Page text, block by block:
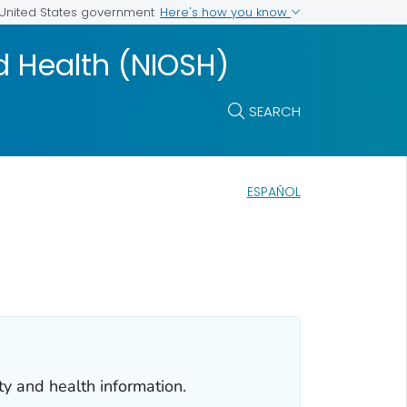
States government Here's how you know
(NIOSH)
SEARCH
ESPAÑOL
and health information.